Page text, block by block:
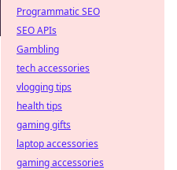
Programmatic SEO
SEO APIs
Gambling
tech accessories
vlogging tips
health tips
gaming gifts
laptop accessories
gaming accessories